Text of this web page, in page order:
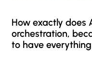
How exactly does
orchestration,
to have